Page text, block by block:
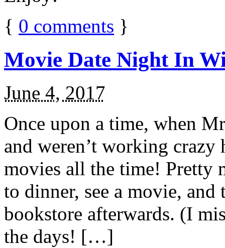
{ 0 comments }
Movie Date Night In
June 4, 2017
Once upon a time, when
and weren’t working
movies all the time! Pretty
to dinner, see a movie,
bookstore afterwards. (I
the days! […]